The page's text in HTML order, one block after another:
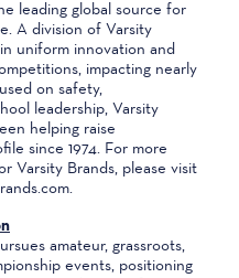
leading global source for
A division of Varsity
uniform innovation and
impacting nearly
on safety,
leadership, Varsity
helping raise
since 1974. For more
Varsity Brands, please visit
amateur, grassroots,
events, positioning